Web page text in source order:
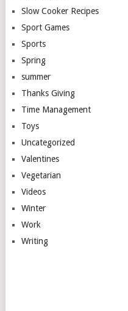
Slow Cooker Recipes
Sport Games
Sports
Spring
summer
Thanks Giving
Time Management
Toys
Uncategorized
Valentines
Vegetarian
Videos
Winter
Work
Writing